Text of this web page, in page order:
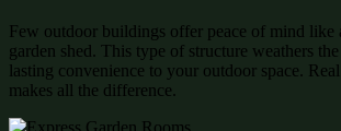
Few outdoor buildings offer peace of mind like
garden shed. This type of structure weathers
lasting convenience to your outdoor space.
makes all the difference.